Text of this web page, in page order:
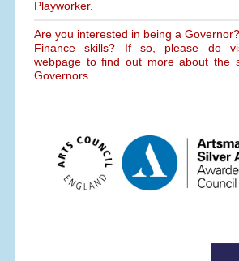
Playworker.
Are you interested in being a
Finance skills? If so, please do
webpage to find out more about the
Governors.